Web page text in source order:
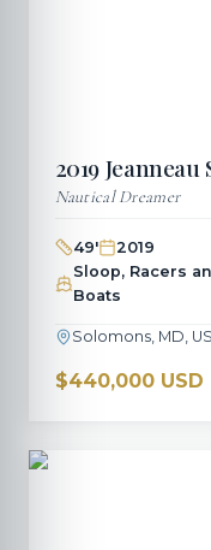
2019Jeanneau
Nautical Dreamer
49'
2019
Sloop, Racers
Boats
Solomons, MD, US
$440,000 USD